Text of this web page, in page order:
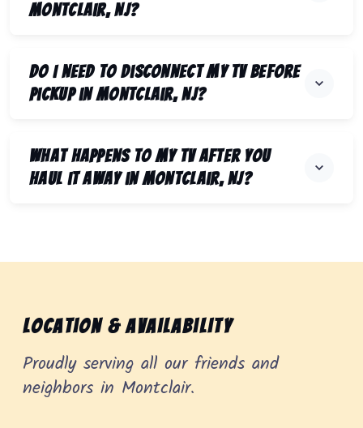
Montclair, NJ?
Do I need to disconnect my TV before
pickup in Montclair, NJ?
What happens to my TV after you
haul it away in Montclair, NJ?
Location & Availability
Proudly serving all our friends and
neighbors in Montclair.